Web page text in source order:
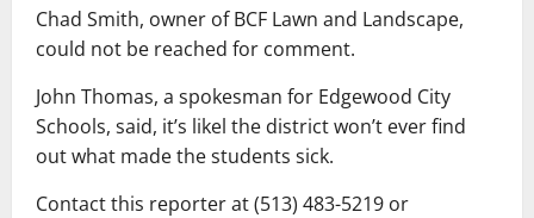
Chad Smith, owner of BCF Lawn and Landscape,
could not be reached for comment.
John Thomas, a spokesman for Edgewood City
Schools, said, it’s likel the district won’t ever find
out what made the students sick.
Contact this reporter at (513) 483-5219 or